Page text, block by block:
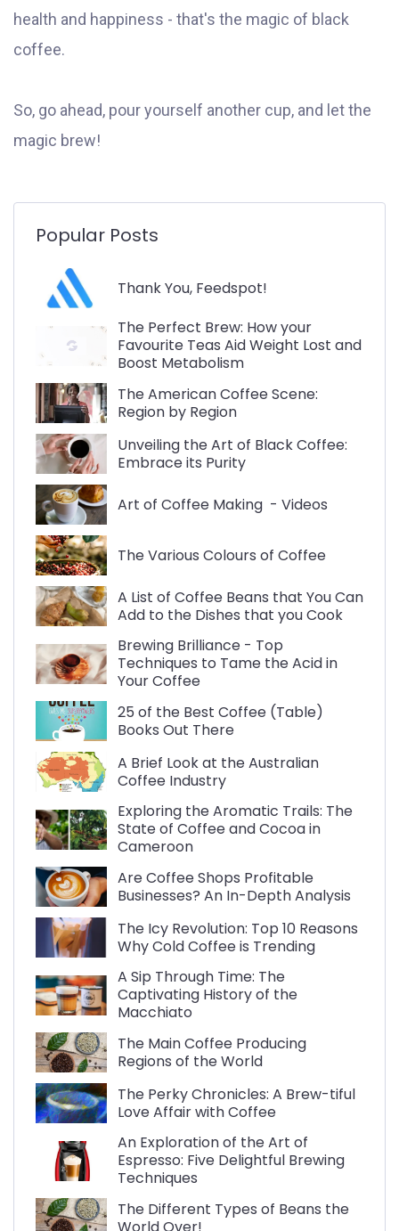
health and happiness - that's the magic of black
coffee.
So, go ahead, pour yourself another cup, and let the
magic brew!
Popular Posts
Thank You, Feedspot!
The Perfect Brew: How your
Favourite Teas Aid Weight Lost and
Boost Metabolism
The American Coffee Scene:
Region by Region
Unveiling the Art of Black Coffee:
Embrace its Purity
Art of Coffee Making - Videos
The Various Colours of Coffee
A List of Coffee Beans that You Can
Add to the Dishes that you Cook
Brewing Brilliance - Top
Techniques to Tame the Acid in
Your Coffee
25 of the Best Coffee (Table)
Books Out There
A Brief Look at the Australian
Coffee Industry
Exploring the Aromatic Trails: The
State of Coffee and Cocoa in
Cameroon
Are Coffee Shops Profitable
Businesses? An In-Depth Analysis
The Icy Revolution: Top 10 Reasons
Why Cold Coffee is Trending
A Sip Through Time: The
Captivating History of the
Macchiato
The Main Coffee Producing
Regions of the World
The Perky Chronicles: A Brew-tiful
Love Affair with Coffee
An Exploration of the Art of
Espresso: Five Delightful Brewing
Techniques
The Different Types of Beans the
World Over!